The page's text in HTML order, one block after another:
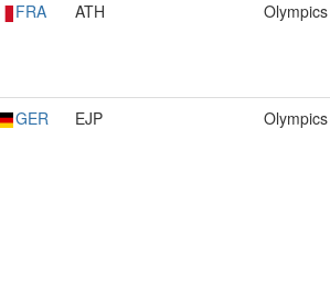
FRA ATH Olympics
GER EJP Olympics